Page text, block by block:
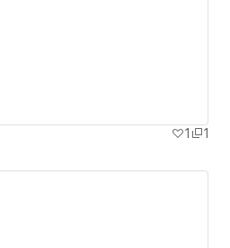
1 1